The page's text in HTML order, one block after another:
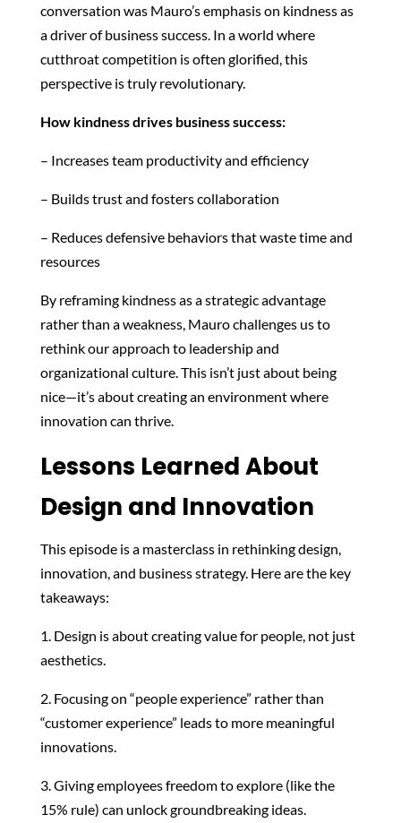
conversation was Mauro’s emphasis on kindness as
a driver of business success. In a world where
cutthroat competition is often glorified, this
perspective is truly revolutionary.
How kindness drives business success:
– Increases team productivity and efficiency
– Builds trust and fosters collaboration
– Reduces defensive behaviors that waste time and
resources
By reframing kindness as a strategic advantage
rather than a weakness, Mauro challenges us to
rethink our approach to leadership and
organizational culture. This isn’t just about being
nice—it’s about creating an environment where
innovation can thrive.
Lessons Learned About
Design and Innovation
This episode is a masterclass in rethinking design,
innovation, and business strategy. Here are the key
takeaways:
1. Design is about creating value for people, not just
aesthetics.
2. Focusing on “people experience” rather than
“customer experience” leads to more meaningful
innovations.
3. Giving employees freedom to explore (like the
15% rule) can unlock groundbreaking ideas.